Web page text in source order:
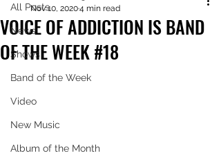
All Posts
News
Shows
Band of the Week
Video
New Music
Album of the Month
VOICE OF ADDICTION IS BAND
OF THE WEEK #18
Nov 10, 20204 min read